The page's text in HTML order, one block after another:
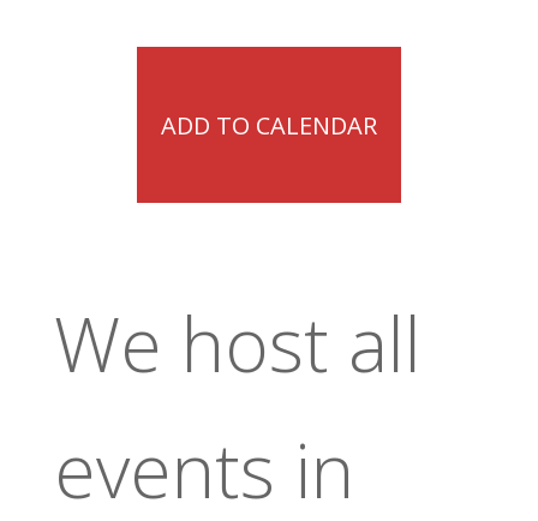
ADD TO CALENDAR
We host all
events in